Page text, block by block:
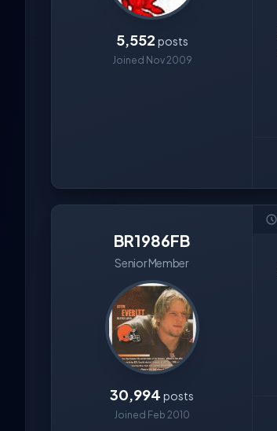
5,552 posts
Joined Nov 2009
BR1986FB
Senior Member
30,994 posts
Joined Feb 2010